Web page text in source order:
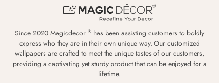
Since 2020 Magicdecor ® has been assisting customers to boldly
express who they are in their own unique way. Our customized
wallpapers are crafted to meet the unique tastes of our customers,
providing a captivating yet sturdy product that can be enjoyed for a
lifetime.